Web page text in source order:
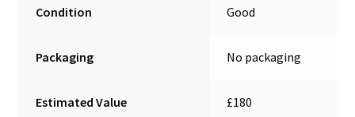
Condition Good
Packaging No packaging
Estimated Value £180